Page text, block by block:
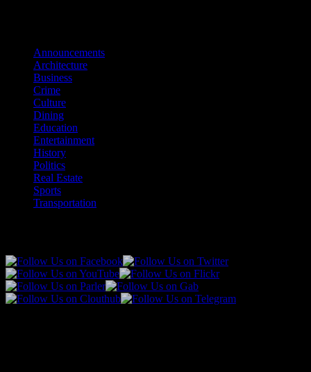
Announcements
Architecture
Business
Crime
Culture
Dining
Education
Entertainment
History
Politics
Real Estate
Sports
Transportation